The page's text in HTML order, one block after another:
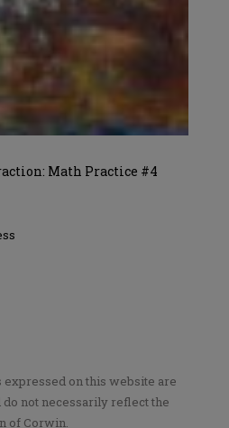
Math Practice #4
on this website are
do not necessarily reflect the
of Corwin.